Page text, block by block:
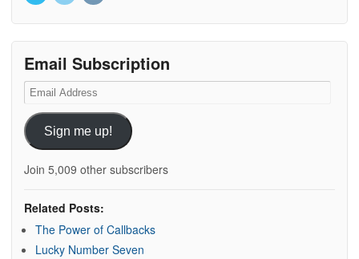
Email Subscription
Email
Address
Sign me up!
Join 5,009 other subscribers
Related Posts:
The Power of Callbacks
Lucky Number Seven